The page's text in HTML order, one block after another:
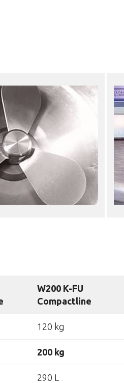
W200 K-FU
Compactline
120 kg
200 kg
290 L